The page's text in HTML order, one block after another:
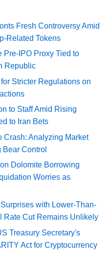
Fresh Controversy Amid
Related Tokens
Pre-IPO Proxy Tied to
Republic
Stricter Regulations on
to Staff Amid Rising
to Iran Bets
Crash: Analyzing Market
Control
Dolomite Borrowing
Worries as
with Lower-Than-
Rate Cut Remains Unlikely
Treasury Secretary's
Act for Cryptocurrency